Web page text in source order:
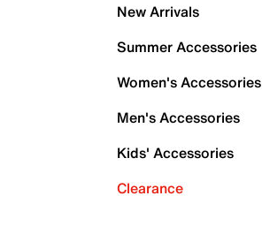
New Arrivals
Summer Accessories
Women's Accessories
Men's Accessories
Kids' Accessories
Clearance